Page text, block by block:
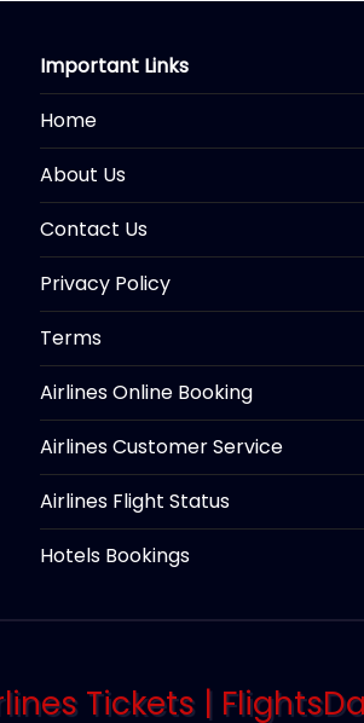
Important Links
Home
About Us
Contact Us
Privacy Policy
Terms
Airlines Online Booking
Airlines Customer Service
Airlines Flight Status
Hotels Bookings